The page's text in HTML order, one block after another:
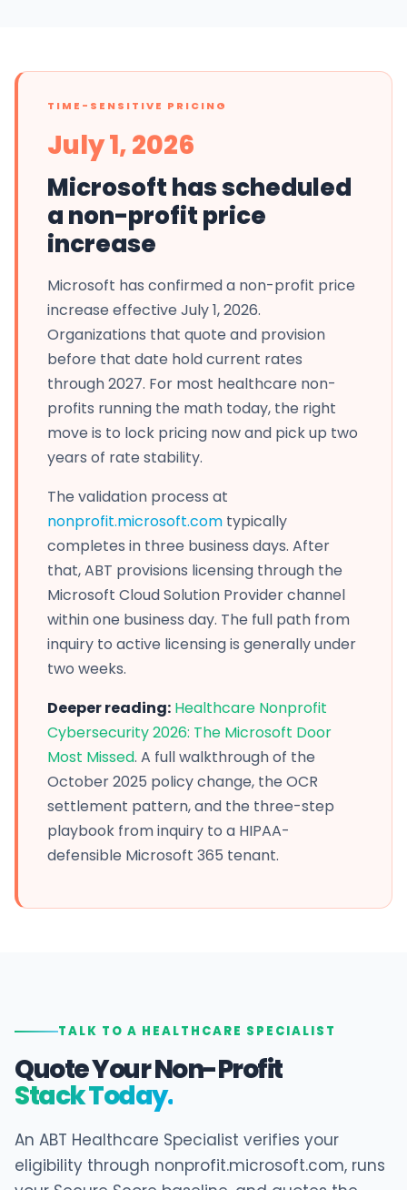
TIME-SENSITIVE PRICING
July 1, 2026
Microsoft has scheduled
a non-profit price
increase
Microsoft has confirmed a non-profit price
increase effective July 1, 2026.
Organizations that quote and provision
before that date hold current rates
through 2027. For most healthcare non-
profits running the math today, the right
move is to lock pricing now and pick up two
years of rate stability.
The validation process at
nonprofit.microsoft.com typically
completes in three business days. After
that, ABT provisions licensing through the
Microsoft Cloud Solution Provider channel
within one business day. The full path from
inquiry to active licensing is generally under
two weeks.
Deeper reading: Healthcare Nonprofit
Cybersecurity 2026: The Microsoft Door
Most Missed. A full walkthrough of the
October 2025 policy change, the OCR
settlement pattern, and the three-step
playbook from inquiry to a HIPAA-
defensible Microsoft 365 tenant.
TALK TO A HEALTHCARE SPECIALIST
Quote Your Non-Profit
Stack Today.
An ABT Healthcare Specialist verifies your
eligibility through nonprofit.microsoft.com, runs